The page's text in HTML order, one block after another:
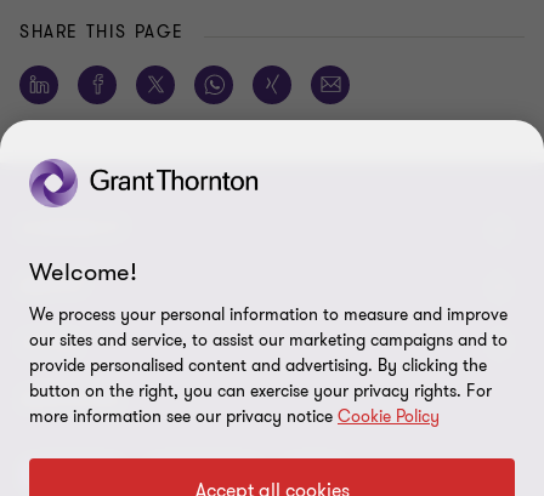
SHARE THIS PAGE
Meet our people
Contact us
Global reach
ABOUT
About us
Careers
Modern slavery statement
LEGAL
Privacy policy
SERVICES
Welcome!
We process your personal information to measure and improve
our sites and service, to assist our marketing campaigns and to
provide personalised content and advertising. By clicking the
button on the right, you can exercise your privacy rights. For
more information see our privacy notice Cookie Policy